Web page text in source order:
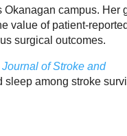
Okanagan campus. Her
value of patient-reported
surgical outcomes.
Journal of Stroke and
among stroke